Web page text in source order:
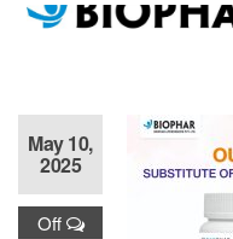
May 10,
2025
Off